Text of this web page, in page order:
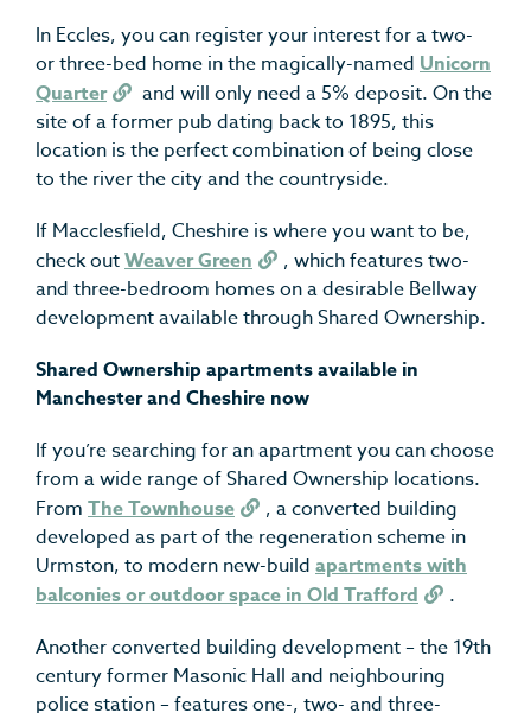
In Eccles, you can register your interest for a two-
or three-bed home in the magically-named Unicorn
Quarter
and will only need a 5% deposit. On the
site of a former pub dating back to 1895, this
location is the perfect combination of being close
to the river the city and the countryside.
If Macclesfield, Cheshire is where you want to be,
check outWeaver Green
, which features two-
and three-bedroom homes on a desirable Bellway
development available through Shared Ownership.
Shared Ownership apartments available in
Manchester and Cheshire now
If you’re searching for an apartment you can choose
from a wide range of Shared Ownership locations.
From The Townhouse
, a converted building
developed as part of the regeneration scheme in
Urmston, to modern new-build apartments with
balconies or outdoor space in Old Trafford
.
Another converted building development – the 19th
century former Masonic Hall and neighbouring
police station – features one-, two- and three-